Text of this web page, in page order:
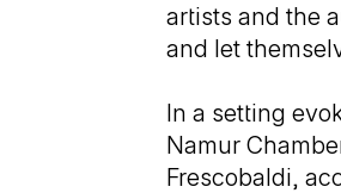
artists and the
and let
In a setting
Namur
Frescobaldi,